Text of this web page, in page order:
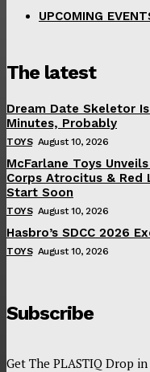
UPCOMING
The latest
Dream Date Skeletor
Minutes, Probably
TOYS August 10, 2026
McFarlane Toys
Corps Atrocitus & Red
Start Soon
TOYS August 10, 2026
Hasbro’s SDCC 2026
TOYS August 10, 2026
Subscribe
Get The PLASTIQ Drop